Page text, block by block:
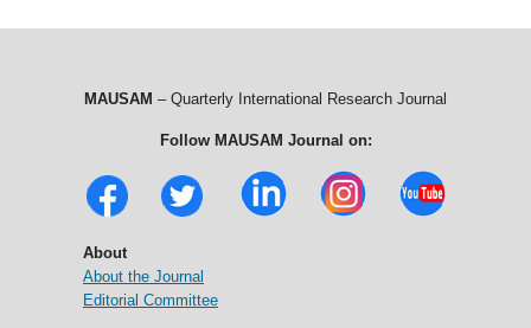
MAUSAM – Quarterly International Research Journal
Follow MAUSAM Journal on:
About
About the Journal
Editorial Committee